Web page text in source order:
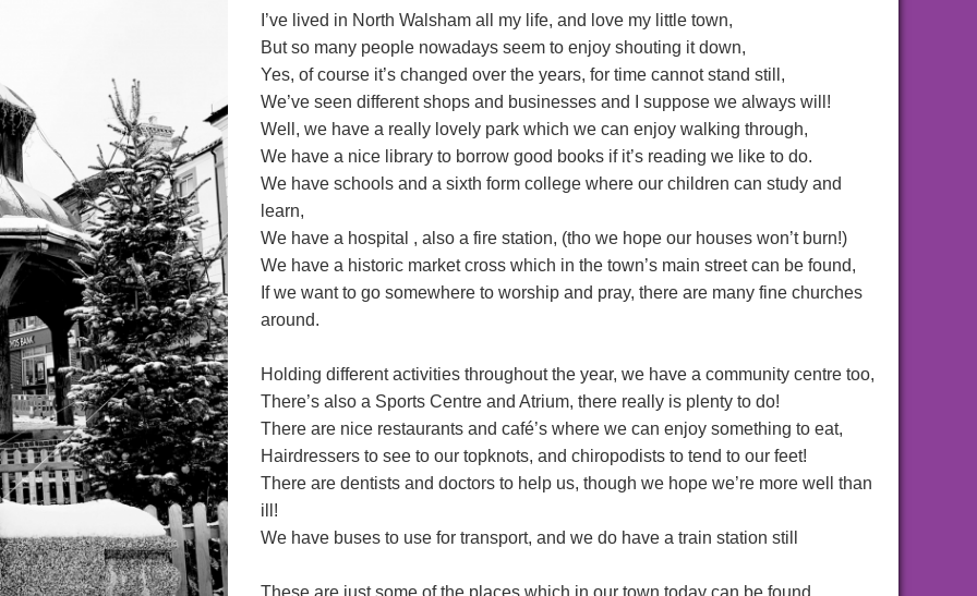
I’ve lived in North Walsham all my life, and love my little town,
But so many people nowadays seem to enjoy shouting it down,
Yes, of course it’s changed over the years, for time cannot stand still,
We’ve seen different shops and businesses and I suppose we always will!
Well, we have a really lovely park which we can enjoy walking through,
We have a nice library to borrow good books if it’s reading we like to do.
We have schools and a sixth form college where our children can study and
learn,
We have a hospital , also a fire station, (tho we hope our houses won’t burn!)
We have a historic market cross which in the town’s main street can be found,
If we want to go somewhere to worship and pray, there are many fine churches
around.
Holding different activities throughout the year, we have a community centre too,
There’s also a Sports Centre and Atrium, there really is plenty to do!
There are nice restaurants and café’s where we can enjoy something to eat,
Hairdressers to see to our topknots, and chiropodists to tend to our feet!
There are dentists and doctors to help us, though we hope we’re more well than
ill!
We have buses to use for transport, and we do have a train station still
These are just some of the places which in our town today can be found,